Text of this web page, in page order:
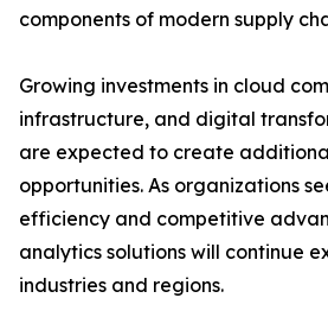
components of modern supply
Growing investments in cloud
infrastructure, and digital
are expected to create
opportunities. As organizations
efficiency and competitive
analytics solutions will continue
industries and regions.